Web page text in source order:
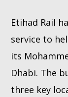
Etihad Rail
service to
its
Dhabi. The
three key